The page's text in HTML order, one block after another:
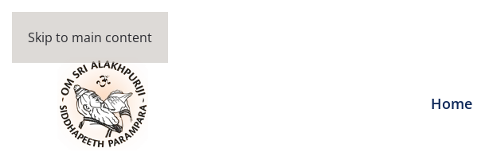
Skip to main content
Home